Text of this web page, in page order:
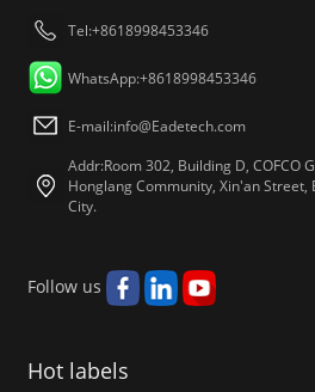
Tel:+8618998453346
WhatsApp:+8618998453346
E-mail:info@Eadetech.com
Addr:Room 302, Building D, COFCO
Honglang Community, Xin'an
City.
Follow us
Hot labels